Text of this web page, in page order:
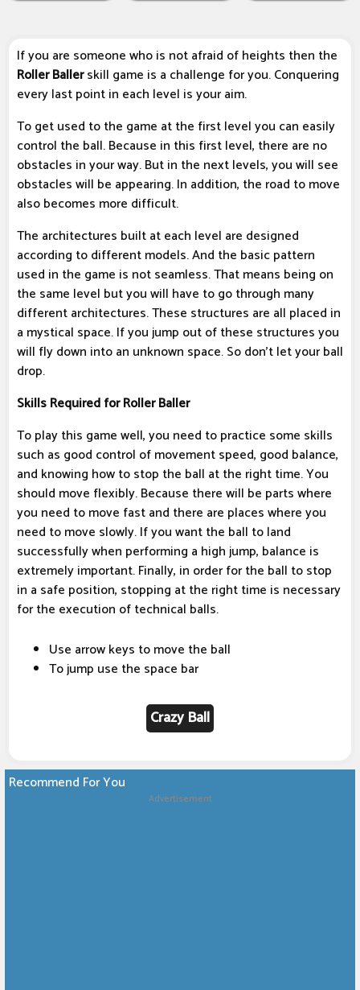
If you are someone who is not afraid of heights then the
Roller Ballerskill game is a challenge for you. Conquering
every last point in each level is your aim.
To get used to the game at the first level you can easily
control the ball. Because in this first level, there are no
obstacles in your way. But in the next levels, you will see
obstacles will be appearing. In addition, the road to move
also becomes more difficult.
The architectures built at each level are designed
according to different models. And the basic pattern
used in the game is not seamless. That means being on
the same level but you will have to go through many
different architectures. These structures are all placed in
a mystical space. If you jump out of these structures you
will fly down into an unknown space. So don't let your ball
drop.
Skills Required for Roller Baller
To play this game well, you need to practice some skills
such as good control of movement speed, good balance,
and knowing how to stop the ball at the right time. You
should move flexibly. Because there will be parts where
you need to move fast and there are places where you
need to move slowly. If you want the ball to land
successfully when performing a high jump, balance is
extremely important. Finally, in order for the ball to stop
in a safe position, stopping at the right time is necessary
for the execution of technical balls.
Use arrow keys to move the ball
To jump use the space bar
Crazy Ball
Recommend For You
Advertisement